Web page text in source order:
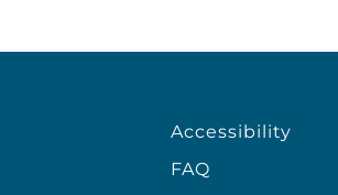
Accessibility
FAQ